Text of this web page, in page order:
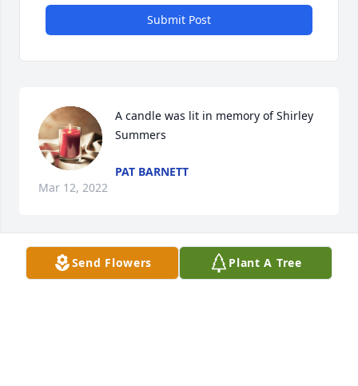
Submit Post
A candle was lit in memory of Shirley
Summers
PAT BARNETT
Mar 12, 2022
A candle was lit in memory of Shirley
Send Flowers Plant A Tree